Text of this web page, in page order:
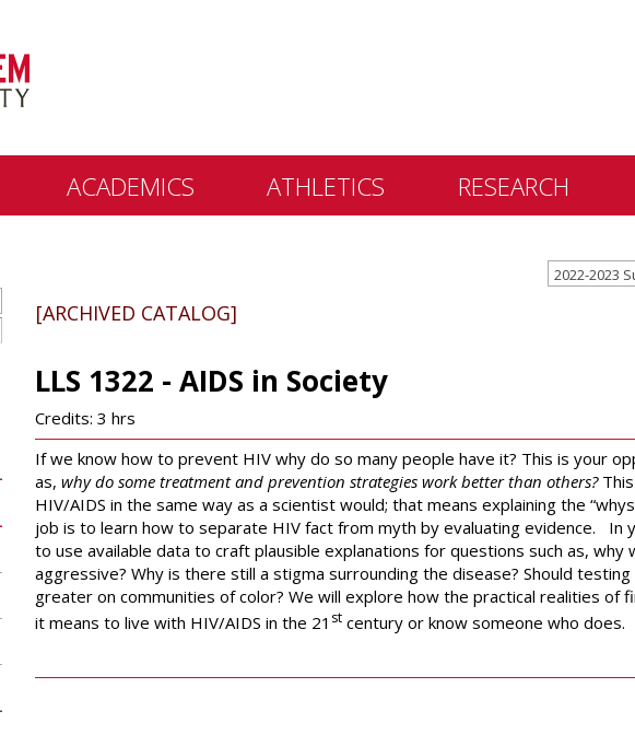
ACADEMICS
General Education
Student Programs
Distance Learning
ATHLETICS RESEARCH
[ARCHIVED CATALOG]
LLS 1322 - AIDS in Society
Credits: 3 hrs
If we know how to prevent HIV why do so many people have it? This is your
as, why do some treatment and prevention strategies work better than others?This
HIV/AIDS in the same way as a scientist would; that means explaining the
job is to learn how to separate HIV fact from myth by evaluating evidence.
In
to use available data to craft plausible explanations for questions such as, why
aggressive? Why is there still a stigma surrounding the disease? Should
greater on communities of color? We will explore how the practical realities of
it means to live with HIV/AIDS in the 21 st century or know someone who does.